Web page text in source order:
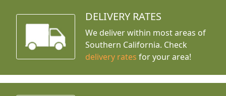
DELIVERY RATES
We deliver within most areas of
Southern California. Check
delivery rates for your area!